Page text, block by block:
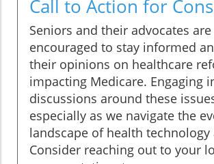
Call to Action for
Seniors and their advocates are
encouraged to stay informed
their opinions on healthcare
impacting Medicare. Engaging
discussions around these
especially as we navigate the
landscape of health technology
Consider reaching out to your